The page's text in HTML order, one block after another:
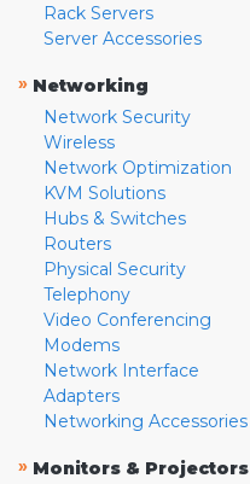
Rack Servers
Server Accessories
» Networking
Network Security
Wireless
Network Optimization
KVM Solutions
Hubs & Switches
Routers
Physical Security
Telephony
Video Conferencing
Modems
Network Interface
Adapters
Networking Accessories
» Monitors & Projectors